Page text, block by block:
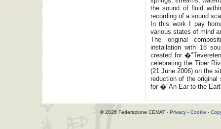
the sound of fluid
recording of a sound
In this work I pay
various states of mind
The original
installation with 18
created for
celebrating the Tiber
(21 June 2006) on the
reduction of the original
for �"An Ear to the
© 2026 Federazione CEMAT - Privacy - Cookie -